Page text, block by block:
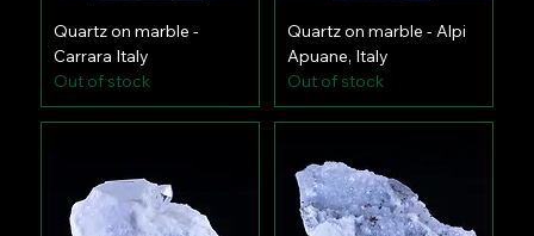
Quartz on marble -
Carrara Italy
Out of stock
Quartz on marble - Alpi
Apuane, Italy
Out of stock